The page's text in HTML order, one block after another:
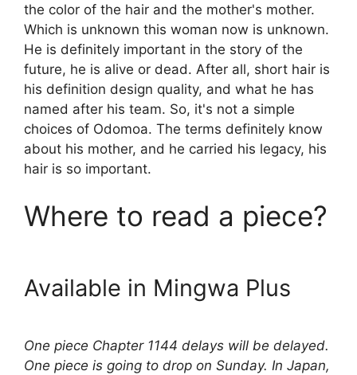
the color of the hair and the mother's mother.
Which is unknown this woman now is unknown.
He is definitely important in the story of the
future, he is alive or dead. After all, short hair is
his definition design quality, and what he has
named after his team. So, it's not a simple
choices of Odomoa. The terms definitely know
about his mother, and he carried his legacy, his
hair is so important.
Where to read a piece?
Available in Mingwa Plus
One piece Chapter 1144 delays will be delayed.
One piece is going to drop on Sunday. In Japan,